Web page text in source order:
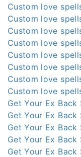
Custom love
Custom love
Custom love
Custom love
Custom love
Custom love
Custom love
Custom love
Get Your Ex Back
Get Your Ex Back
Get Your Ex Back
Get Your Ex Back
Get Your Ex Back